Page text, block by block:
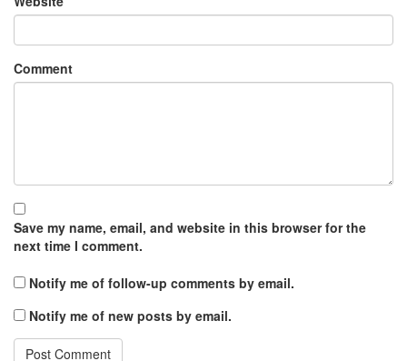
Comment
Save my name, email, and website in this browser for the
next time I comment.
Notify me of follow-up comments by email.
Notify me of new posts by email.